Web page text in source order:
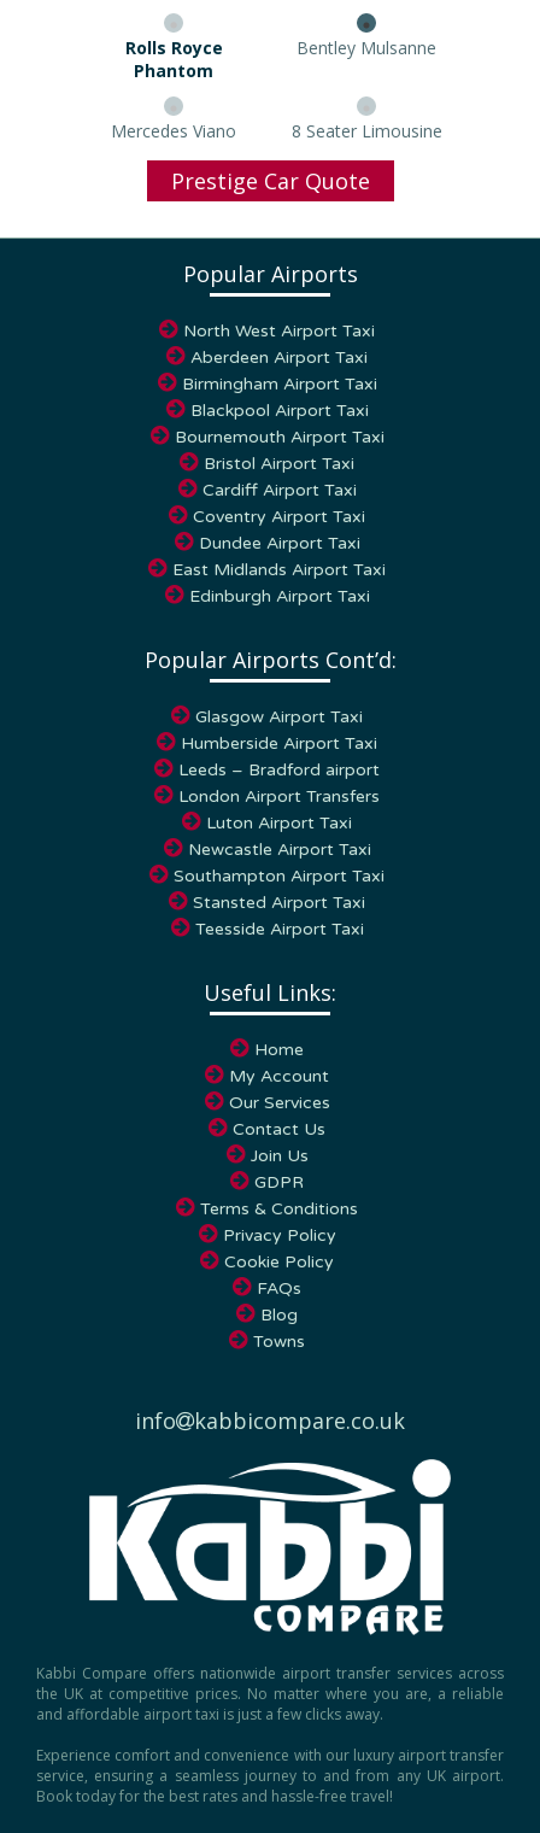
Rolls Royce Phantom Bentley Mulsanne
Mercedes Viano 8 Seater Limousine
Prestige Car Quote
Aberdeen Airport Taxi
Birmingham Airport Taxi
Blackpool Airport Taxi
Bournemouth Airport Taxi
Bristol Airport Taxi
Cardiff Airport Taxi
Coventry Airport Taxi
Dundee Airport Taxi
East Midlands Airport Taxi
Edinburgh Airport Taxi
Humberside Airport Taxi
Leeds – Bradford airport
London Airport Transfers
Luton Airport Taxi
Newcastle Airport Taxi
Southampton Airport Taxi
Stansted Airport Taxi
Teesside Airport Taxi
My Account
Our Services
Contact Us
Join Us
GDPR
Terms & Conditions
Privacy Policy
Cookie Policy
FAQs
Blog
Towns
the UK at competitive prices. No matter where you are, a reliable
and affordable airport taxi is just a few clicks away.
service, ensuring a seamless journey to and from any UK airport.
Book today for the best rates and hassle-free travel!